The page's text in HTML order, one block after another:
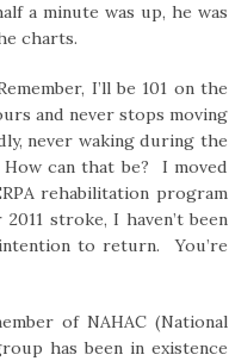
a minute was up, he was
charts.
I’ll be 101 on the
and never stops moving
never waking during the
can that be? I moved
rehabilitation program
stroke, I haven’t been
to return. You’re
of NAHAC (National
has been in existence